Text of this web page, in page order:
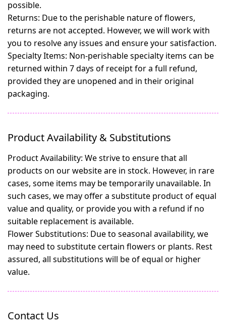
possible.
Returns: Due to the perishable nature of flowers,
returns are not accepted. However, we will work with
you to resolve any issues and ensure your satisfaction.
Specialty Items: Non-perishable specialty items can be
returned within 7 days of receipt for a full refund,
provided they are unopened and in their original
packaging.
Product Availability & Substitutions
Product Availability: We strive to ensure that all
products on our website are in stock. However, in rare
cases, some items may be temporarily unavailable. In
such cases, we may offer a substitute product of equal
value and quality, or provide you with a refund if no
suitable replacement is available.
Flower Substitutions: Due to seasonal availability, we
may need to substitute certain flowers or plants. Rest
assured, all substitutions will be of equal or higher
value.
Contact Us